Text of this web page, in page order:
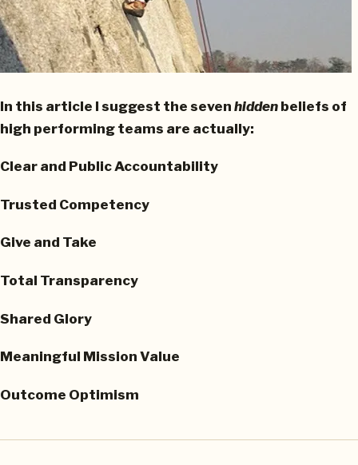
In this article I suggest the seven hidden beliefs of
high performing teams are actually:
Clear and Public Accountability
Trusted Competency
Give and Take
Total Transparency
Shared Glory
Meaningful Mission Value
Outcome Optimism